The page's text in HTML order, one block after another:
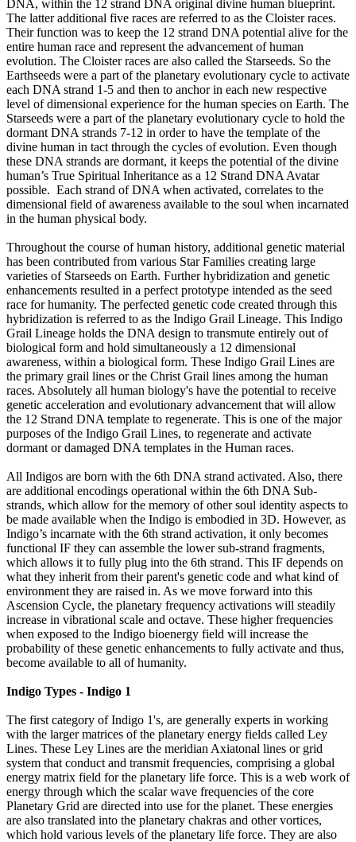
DNA, within the 12 strand DNA original divine human blueprint.
The latter additional five races are referred to as the Cloister races.
Their function was to keep the 12 strand DNA potential alive for the
entire human race and represent the advancement of human
evolution. The Cloister races are also called the Starseeds. So the
Earthseeds were a part of the planetary evolutionary cycle to activate
each DNA strand 1-5 and then to anchor in each new respective
level of dimensional experience for the human species on Earth. The
Starseeds were a part of the planetary evolutionary cycle to hold the
dormant DNA strands 7-12 in order to have the template of the
divine human in tact through the cycles of evolution. Even though
these DNA strands are dormant, it keeps the potential of the divine
human’s True Spiritual Inheritance as a 12 Strand DNA Avatar
possible. Each strand of DNA when activated, correlates to the
dimensional field of awareness available to the soul when incarnated
in the human physical body.
Throughout the course of human history, additional genetic material
has been contributed from various Star Families creating large
varieties of Starseeds on Earth. Further hybridization and genetic
enhancements resulted in a perfect prototype intended as the seed
race for humanity. The perfected genetic code created through this
hybridization is referred to as the Indigo Grail Lineage. This Indigo
Grail Lineage holds the DNA design to transmute entirely out of
biological form and hold simultaneously a 12 dimensional
awareness, within a biological form. These Indigo Grail Lines are
the primary grail lines or the Christ Grail lines among the human
races. Absolutely all human biology's have the potential to receive
genetic acceleration and evolutionary advancement that will allow
the 12 Strand DNA template to regenerate. This is one of the major
purposes of the Indigo Grail Lines, to regenerate and activate
dormant or damaged DNA templates in the Human races.
All Indigos are born with the 6th DNA strand activated. Also, there
are additional encodings operational within the 6th DNA Sub-
strands, which allow for the memory of other soul identity aspects to
be made available when the Indigo is embodied in 3D. However, as
Indigo’s incarnate with the 6th strand activation, it only becomes
functional IF they can assemble the lower sub-strand fragments,
which allows it to fully plug into the 6th strand. This IF depends on
what they inherit from their parent's genetic code and what kind of
environment they are raised in. As we move forward into this
Ascension Cycle, the planetary frequency activations will steadily
increase in vibrational scale and octave. These higher frequencies
when exposed to the Indigo bioenergy field will increase the
probability of these genetic enhancements to fully activate and thus,
become available to all of humanity.
Indigo Types - Indigo 1
The first category of Indigo 1's, are generally experts in working
with the larger matrices of the planetary energy fields called Ley
Lines. These Ley Lines are the meridian Axiatonal lines or grid
system that conduct and transmit frequencies, comprising a global
energy matrix field for the planetary life force. This is a web work of
energy through which the scalar wave frequencies of the core
Planetary Grid are directed into use for the planet. These energies
are also translated into the planetary chakras and other vortices,
which hold various levels of the planetary life force. They are also